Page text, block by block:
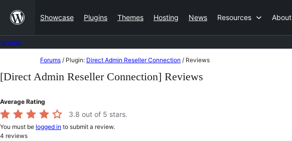
content
Showcase Plugins Themes Hosting News Resources About
to
Forums / Plugin: Direct Admin Reseller Connection / Reviews
[Direct Admin Reseller Connection] Reviews
Average Rating
3.8 out of 5 stars.
You must be logged in to submit a review.
4 reviews